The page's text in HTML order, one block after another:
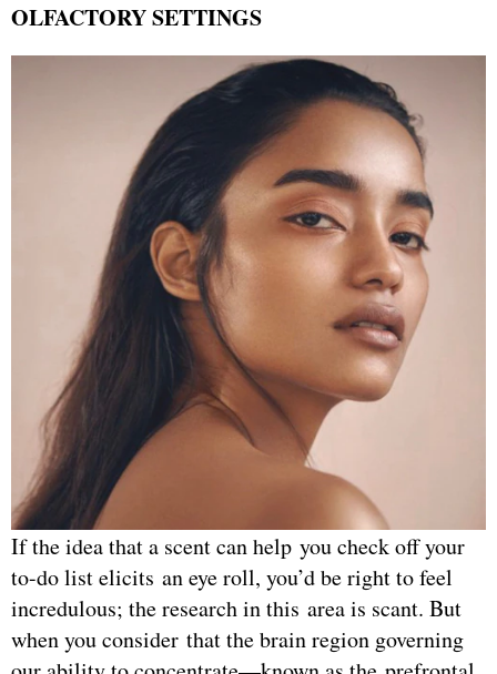
OLFACTORY SETTINGS
If the idea that a scent can help you check off your
to-do list elicits an eye roll, you’d be right to feel
incredulous; the research in this area is scant. But
when you consider that the brain region governing